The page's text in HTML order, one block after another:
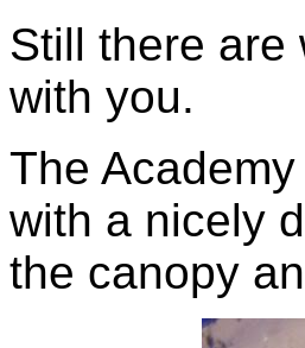
Still there are
with you.
The
with a nicely
the canopy